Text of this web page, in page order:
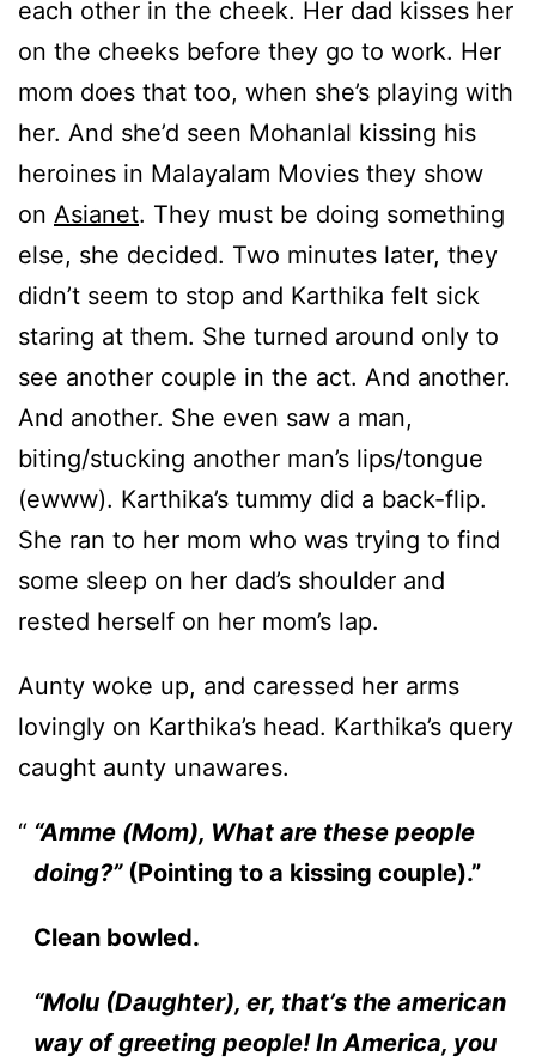
each other in the cheek. Her dad kisses her
on the cheeks before they go to work. Her
mom does that too, when she’s playing with
her. And she’d seen Mohanlal kissing his
heroines in Malayalam Movies they show
on Asianet. They must be doing something
else, she decided. Two minutes later, they
didn’t seem to stop and Karthika felt sick
staring at them. She turned around only to
see another couple in the act. And another.
And another. She even saw a man,
biting/stucking another man’s lips/tongue
(ewww). Karthika’s tummy did a back-flip.
She ran to her mom who was trying to find
some sleep on her dad’s shoulder and
rested herself on her mom’s lap.
Aunty woke up, and caressed her arms
lovingly on Karthika’s head. Karthika’s query
caught aunty unawares.
“Amme (Mom), What are these people
doing?” (Pointing to a kissing couple).”
Clean bowled.
“Molu (Daughter), er, that’s the american
way of greeting people! In America, you